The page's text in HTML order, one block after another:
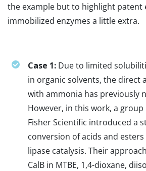
the example but to highlight patent
immobilized enzymes a little extra.
Case 1: Due to limited
in organic solvents, the direct
with ammonia has previously
However, in this work, a
Fisher Scientific introduced a
conversion of acids and
lipase catalysis. Their
CalB in MTBE, 1,4-dioxane,